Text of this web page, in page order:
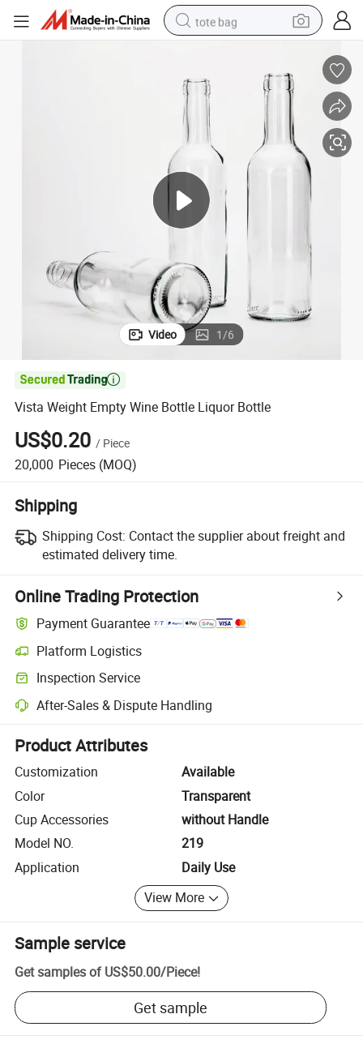
tote bag
crawler excavator
farm tractor
motorcycle
container house
electric bike
living room sofa
Video 1/6

Vista Weight Empty Wine Bottle Liquor Bottle
US$0.20 / Piece
20,000 Pieces (MOQ)
Shipping
Shipping Cost: Contact the supplier about freight and
estimated delivery time.
Online Trading Protection
Payment Guarantee
Platform Logistics
Clearer shipment tracking with platform-supported logistics.
Inspection Service
Optional pre-shipment inspection for quality and quantity checks.
After-Sales & Dispute Handling
Platform-assisted dispute resolution, including refunds or returns
Product Attributes
Customization
Available
Color
Transparent
Cup Accessories
without Handle
Model NO.
219
Application
Daily Use
View More
Sample service
Get samples of US$50.00/Piece!
Get sample